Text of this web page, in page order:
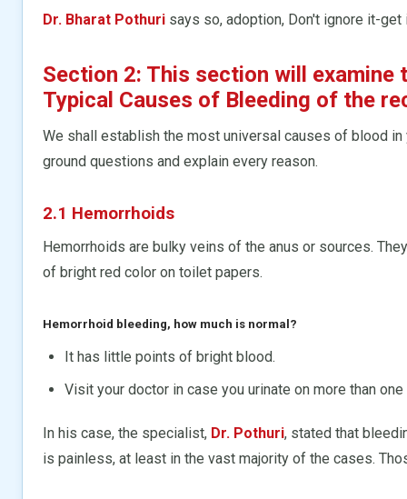
Dr. Bharat Pothuri says so, adoption, Don't ignore it-get
Section 2: This section will examine
Typical Causes of Bleeding of the
We shall establish the most universal causes of blood
ground questions and explain every reason.
2.1 Hemorrhoids
Hemorrhoids are bulky veins of the anus or sources.
of bright red color on toilet papers.
Hemorrhoid bleeding, how much is normal?
It has little points of bright blood.
Visit your doctor in case you urinate on more than one
In his case, the specialist, Dr. Pothuri, stated that
is painless, at least in the vast majority of the cases.